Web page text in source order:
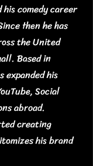
comedy career
then he has
the United
Based in
expanded his
Social
abroad.
creating
his brand